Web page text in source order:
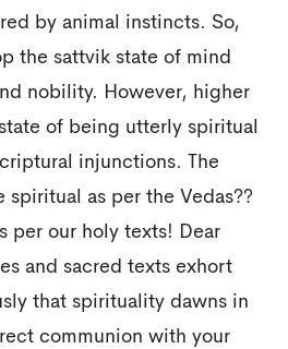
by animal instincts. So,
the sattvik state of mind
nobility. However, higher
of being utterly spiritual
injunctions. The
as per the Vedas??
per our holy texts! Dear
and sacred texts exhort
that spirituality dawns in
communion with your